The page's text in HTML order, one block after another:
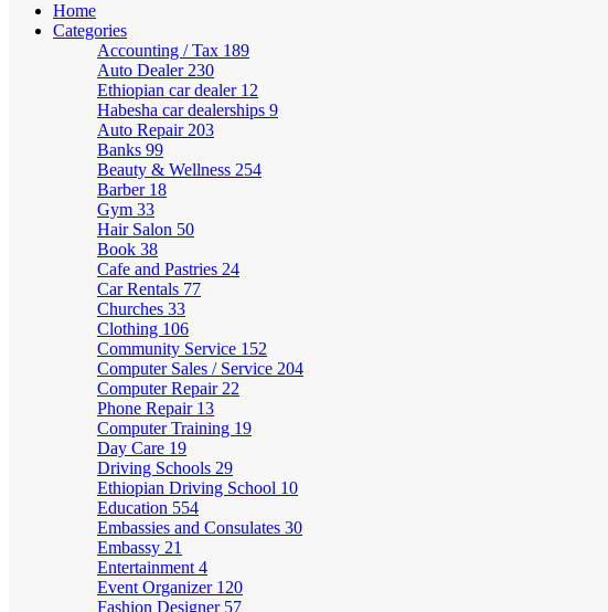
Home
Categories
Accounting / Tax 189
Auto Dealer 230
Ethiopian car dealer 12
Habesha car dealerships 9
Auto Repair 203
Banks 99
Beauty & Wellness 254
Barber 18
Gym 33
Hair Salon 50
Book 38
Cafe and Pastries 24
Car Rentals 77
Churches 33
Clothing 106
Community Service 152
Computer Sales / Service 204
Computer Repair 22
Phone Repair 13
Computer Training 19
Day Care 19
Driving Schools 29
Ethiopian Driving School 10
Education 554
Embassies and Consulates 30
Embassy 21
Entertainment 4
Event Organizer 120
Fashion Designer 57